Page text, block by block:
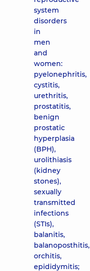
system
disorders
in
men
and
women:
pyelonephritis,
cystitis,
urethritis,
prostatitis,
benign
prostatic
hyperplasia
(BPH),
urolithiasis
(kidney
stones),
sexually
transmitted
infections
(STIs),
balanitis,
balanoposthitis,
orchitis,
epididymitis;